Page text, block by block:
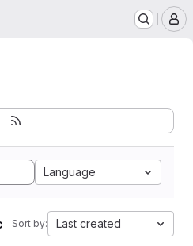
Language
Sort by: Last created